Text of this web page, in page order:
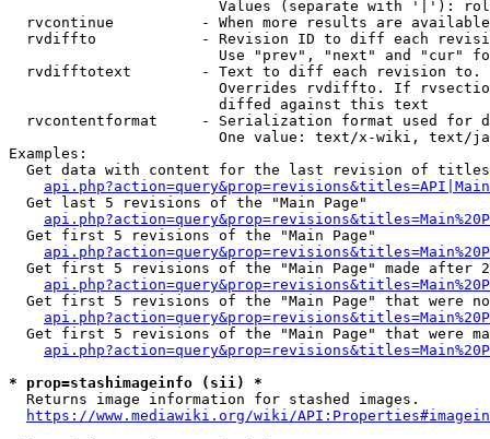
Values (separate with '|'):
rvcontinue          - When more results are
rvdiffto            - Revision ID to diff each
Use "prev", "next" and "cur"
rvdifftotext        - Text to diff each revision
Overrides rvdiffto. If
                        diffed against this text
rvcontentformat     - Serialization format used for
One value: text/x-wiki, text/
Examples:
Get data with content for the last revision of
  Get last 5 revisions of the "Main Page"
  Get first 5 revisions of the "Main Page"
Get first 5 revisions of the "Main Page" made after
Get first 5 revisions of the "Main Page" that were
Get first 5 revisions of the "Main Page" that were
* prop=stashimageinfo (sii) *
  Returns image information for stashed images.
https://www.mediawiki.org/wiki/